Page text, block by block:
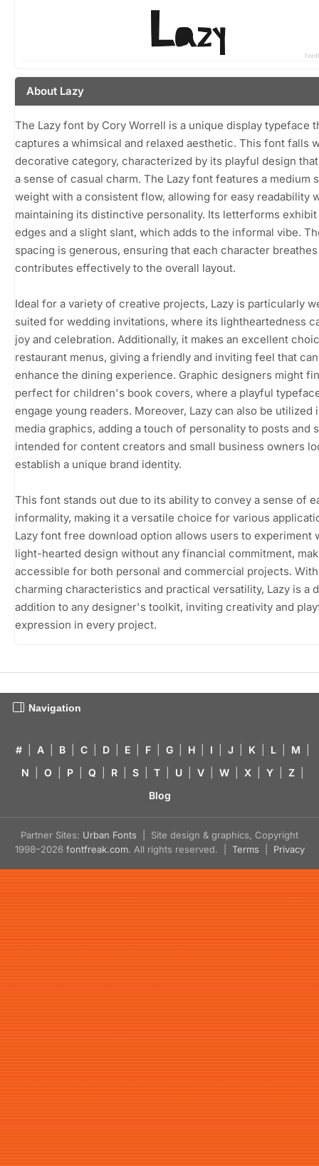
About Lazy
The Lazy font by Cory Worrell is a unique display typeface
captures a whimsical and relaxed aesthetic. This font falls
decorative category, characterized by its playful design
a sense of casual charm. The Lazy font features a medium
weight with a consistent flow, allowing for easy readability
maintaining its distinctive personality. Its letterforms
edges and a slight slant, which adds to the informal vibe.
spacing is generous, ensuring that each character
contributes effectively to the overall layout.
Ideal for a variety of creative projects, Lazy is particularly
suited for wedding invitations, where its lightheartedness
joy and celebration. Additionally, it makes an excellent
restaurant menus, giving a friendly and inviting feel that can
enhance the dining experience. Graphic designers might
perfect for children's book covers, where a playful
engage young readers. Moreover, Lazy can also be utilized
media graphics, adding a touch of personality to posts and
intended for content creators and small business owners
establish a unique brand identity.
This font stands out due to its ability to convey a sense of
informality, making it a versatile choice for various
Lazy font free download option allows users to experiment
light-hearted design without any financial commitment,
accessible for both personal and commercial projects.
charming characteristics and practical versatility, Lazy is a
addition to any designer's toolkit, inviting creativity and
expression in every project.
Navigation
# A B C D E F G H I J K L M
N
O P Q R S T U V W X Y Z
Blog
Partner Sites: Urban Fonts | Site design & graphics, Copyright
1998–2026 fontfreak.com. All rights reserved. | Terms Privacy